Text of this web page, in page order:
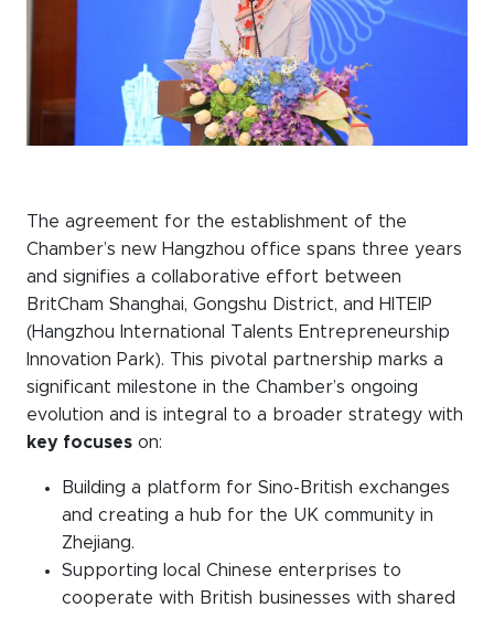
The agreement for the establishment of the
Chamber’s new Hangzhou office spans three years
and signifies a collaborative effort between
BritCham Shanghai, Gongshu District, and HITEIP
(Hangzhou International Talents Entrepreneurship
Innovation Park). This pivotal partnership marks a
significant milestone in the Chamber’s ongoing
evolution and is integral to a broader strategy with
key focuses on:
Building a platform for Sino-British exchanges
and creating a hub for the UK community in
Zhejiang.
Supporting local Chinese enterprises to
cooperate with British businesses with shared